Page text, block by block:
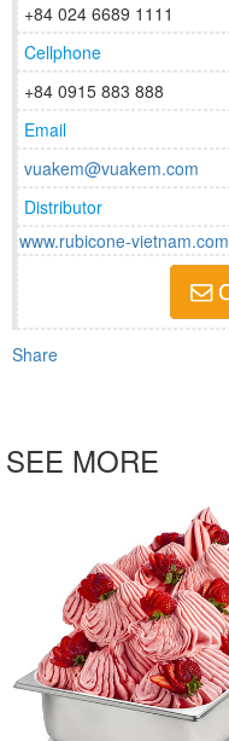
+84 024 6689 1111
Cellphone
+84 0915 883 888
Email
vuakem@vuakem.com
Distributor
www.rubicone-vietnam.com
Share
SEE MORE